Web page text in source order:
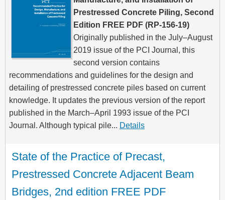
Prestressed Concrete Piling, Second
Edition FREE PDF (RP-156-19)
Originally published in the July–August
2019 issue of the PCI Journal, this
second version contains
recommendations and guidelines for the design and
detailing of prestressed concrete piles based on current
knowledge. It updates the previous version of the report
published in the March–April 1993 issue of the PCI
Journal. Although typical pile... Details
State of the Practice of Precast,
Prestressed Concrete Adjacent Beam
Bridges, 2nd edition FREE PDF